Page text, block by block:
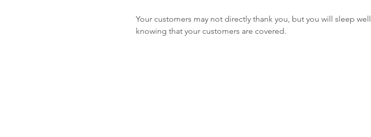
Your customers may not directly thank you, but you will sleep well
knowing that your customers are covered.